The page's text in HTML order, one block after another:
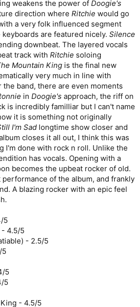
it that I chose to nominate it for the
, where it will appear in the next
abandoned this lighter musical direction
to a more thrash-fueled sound,
never quite reached these same
Folkémon, Martin’s swan song with the
close).
weakens the power of Doogie's
direction where Ritchie would go
a very folk influenced segment
are featured nicely. Silence
downbeat. The layered vocals
track with Ritchie soloing
Mountain King is the final new
very much in line with
the band, there are even moments
in Doogie's approach, the riff on
is incredibly familliar but I can't name
it is something not originally
I'm Sad longtime show closer and
closes it all out, I think this was
I'm done with rock n roll. Unlike the
has vocals. Opening with a
becomes the upbeat rocker of old.
of the album, and frankly
A blazing rocker with an epic feel
5
- 4.5/5
- 2.5/5
5
5
5
- 4.5/5